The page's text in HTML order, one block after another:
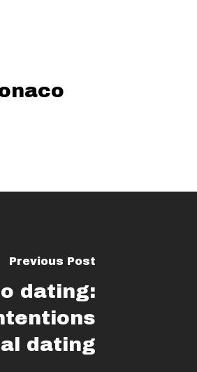
Previous Post
dating:
dating